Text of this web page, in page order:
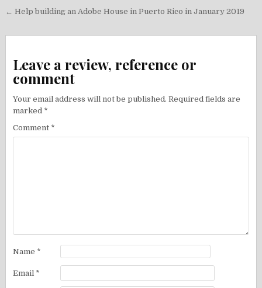
Post
← Help building an Adobe House in Puerto Rico in January 2019
Leave a review, reference or
comment
Your email address will not be published. Required fields are
marked *
Comment *
Name *
Email *